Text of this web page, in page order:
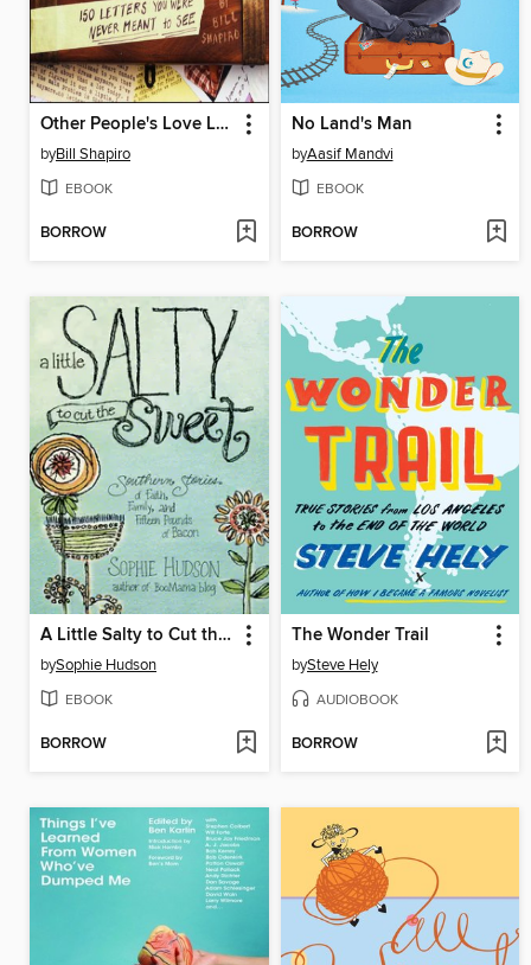
Other People's Love Letters
byBill Shapiro
EBOOK
BORROW
No Land's Man
byAasif Mandvi
EBOOK
BORROW
A Little Salty to Cut the Sweet
bySophie Hudson
EBOOK
BORROW
The Wonder Trail
bySteve Hely
AUDIOBOOK
BORROW